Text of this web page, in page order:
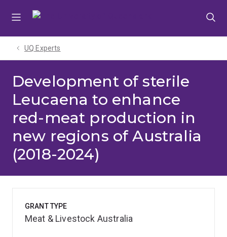
UQ Experts
Development of sterile
Leucaena to enhance
red-meat production in
new regions of Australia
(2018-2024)
GRANT TYPE
Meat & Livestock Australia